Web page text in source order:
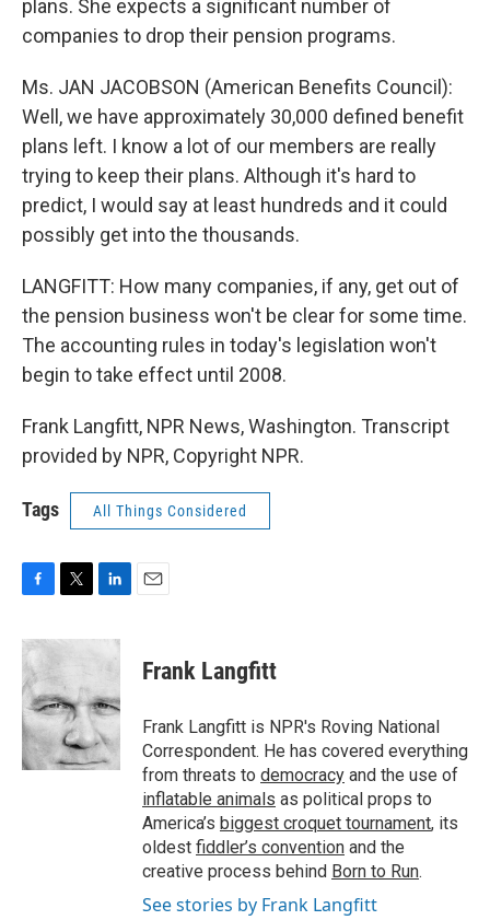
plans. She expects a significant number of
companies to drop their pension programs.
Ms. JAN JACOBSON (American Benefits Council):
Well, we have approximately 30,000 defined benefit
plans left. I know a lot of our members are really
trying to keep their plans. Although it's hard to
predict, I would say at least hundreds and it could
possibly get into the thousands.
LANGFITT: How many companies, if any, get out of
the pension business won't be clear for some time.
The accounting rules in today's legislation won't
begin to take effect until 2008.
Frank Langfitt, NPR News, Washington. Transcript
provided by NPR, Copyright NPR.
Tags All Things Considered
c
e
b
o
o
k
i
t
e
r
n
d
I
n
Frank Langfitt
Frank Langfitt is NPR's Roving National
Correspondent. He has covered everything
from threats to democracy and the use of
inflatable animals as political props to
America’s biggest croquet tournament, its
oldest fiddler’s convention and the
creative process behind Born to Run.
See stories by Frank Langfitt